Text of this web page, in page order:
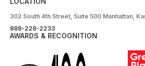
302 South 4th Street, Suite 500 Manhattan,
888-228-2233
AWARDS & RECOGNITION